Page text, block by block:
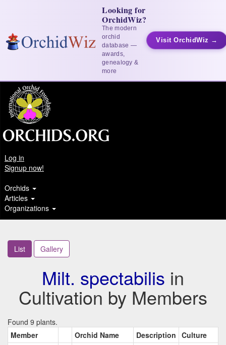
Looking for
OrchidWiz?
The modern
orchid
database —
awards,
genealogy &
more
Visit OrchidWiz →
Log in
Signup now!
Orchids
Articles
Organizations
List Gallery
Milt. spectabilis in
Cultivation by Members
Found 9 plants.
Member
Orchid Name Description Culture